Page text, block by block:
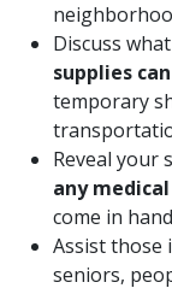
Discuss
supplies
temporary
Reveal your
any
come in
Assist those
seniors,